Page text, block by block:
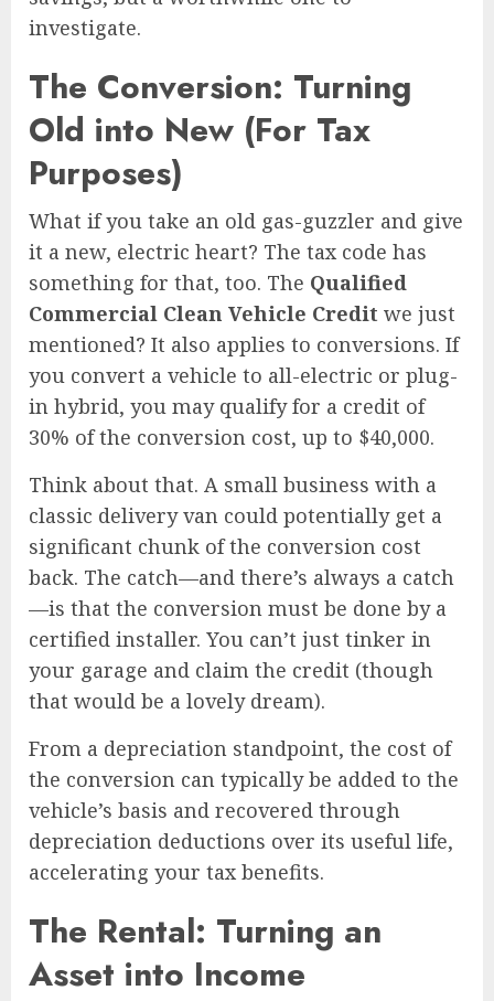
investigate.
The Conversion: Turning
Old into New (For Tax
Purposes)
What if you take an old gas-guzzler and give
it a new, electric heart? The tax code has
something for that, too. The Qualified
Commercial Clean Vehicle Credit we just
mentioned? It also applies to conversions. If
you convert a vehicle to all-electric or plug-
in hybrid, you may qualify for a credit of
30% of the conversion cost, up to $40,000.
Think about that. A small business with a
classic delivery van could potentially get a
significant chunk of the conversion cost
back. The catch—and there’s always a catch
—is that the conversion must be done by a
certified installer. You can’t just tinker in
your garage and claim the credit (though
that would be a lovely dream).
From a depreciation standpoint, the cost of
the conversion can typically be added to the
vehicle’s basis and recovered through
depreciation deductions over its useful life,
accelerating your tax benefits.
The Rental: Turning an
Asset into Income